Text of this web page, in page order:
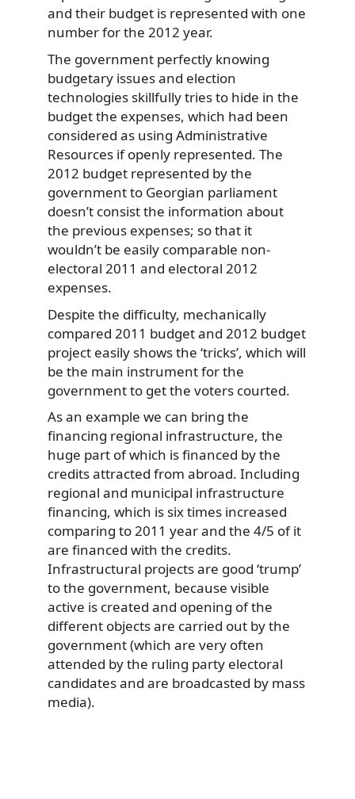
and their budget is represented with one
number for the 2012 year.
The government perfectly knowing
budgetary issues and election
technologies skillfully tries to hide in the
budget the expenses, which had been
considered as using Administrative
Resources if openly represented. The
2012 budget represented by the
government to Georgian parliament
doesn’t consist the information about
the previous expenses; so that it
wouldn’t be easily comparable non-
electoral 2011 and electoral 2012
expenses.
Despite the difficulty, mechanically
compared 2011 budget and 2012 budget
project easily shows the ‘tricks’, which will
be the main instrument for the
government to get the voters courted.
As an example we can bring the
financing regional infrastructure, the
huge part of which is financed by the
credits attracted from abroad. Including
regional and municipal infrastructure
financing, which is six times increased
comparing to 2011 year and the 4/5 of it
are financed with the credits.
Infrastructural projects are good ‘trump’
to the government, because visible
active is created and opening of the
different objects are carried out by the
government (which are very often
attended by the ruling party electoral
candidates and are broadcasted by mass
media).